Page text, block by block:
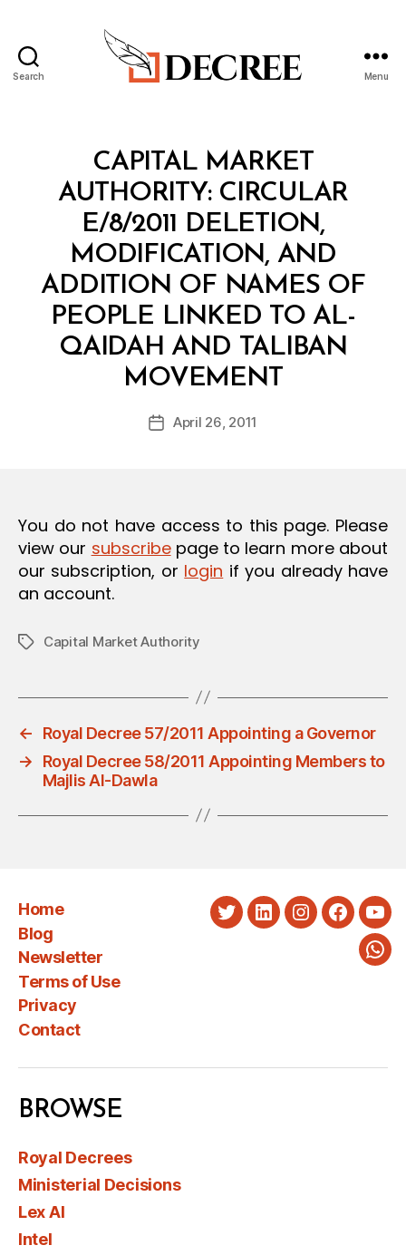
Search Menu
CategoriesCAPITAL MARKET
AUTHORITY: CIRCULAR
E/8/2011 DELETION,
MODIFICATION, AND
ADDITION OF NAMES OF
PEOPLE LINKED TO AL-
QAIDAH AND TALIBAN
MOVEMENT
Post
author
B
y
d
PostApril 26, 2011
You do not have access to this page. Please
view our subscribepage to learn more about
our subscription, or login if you already have
an account.
TagsCapital Market Authority
←
Royal Decree 57/2011 Appointing a Governor
→
Royal Decree 58/2011 Appointing Members to
Majlis Al-Dawla
Home
Blog
Newsletter
Terms of Use
Privacy
Contact
TwitterLinkedInInstagram
BROWSE
Royal Decrees
Ministerial Decisions
Lex AI
Intel